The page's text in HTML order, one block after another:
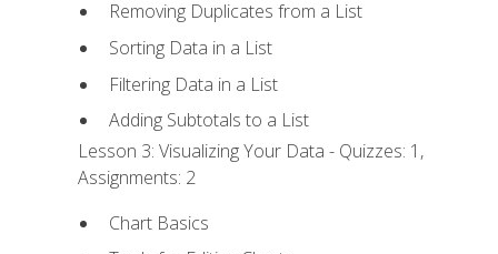
Removing Duplicates from a List
Sorting Data in a List
Filtering Data in a List
Adding Subtotals to a List
Lesson 3: Visualizing Your Data - Quizzes: 1,
Assignments: 2
Chart Basics